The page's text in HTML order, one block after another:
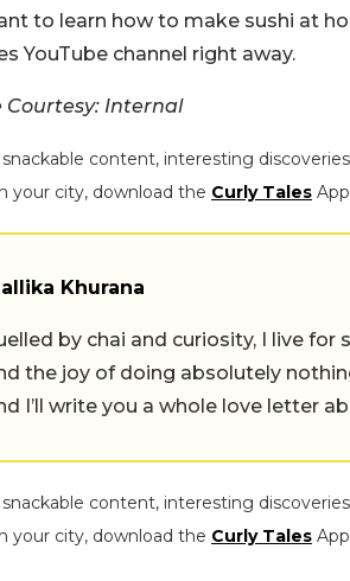
to learn how to make sushi at
YouTube channel right away.
Courtesy: Internal
content, interesting
your city, download the Curly Tales
Khurana
by chai and curiosity, I live
the joy of doing absolutely
I’ll write you a whole love letter
content, interesting
your city, download the Curly Tales